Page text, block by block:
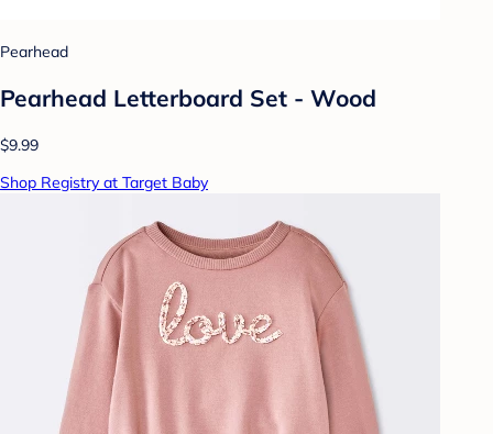
Pearhead
Pearhead Letterboard Set - Wood
$9.99
Shop Registry at Target Baby